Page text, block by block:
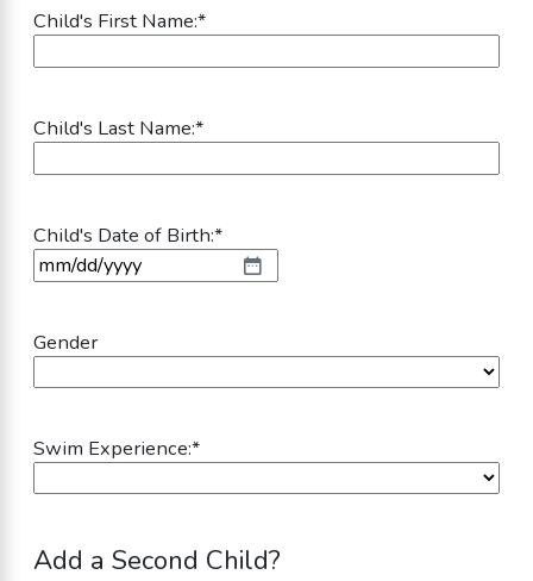
Child's First Name:*
Child's Last Name:*
Child's Date of Birth:*
MM slash DD slash YYYY
Gender
Swim Experience:*
Add a Second Child?